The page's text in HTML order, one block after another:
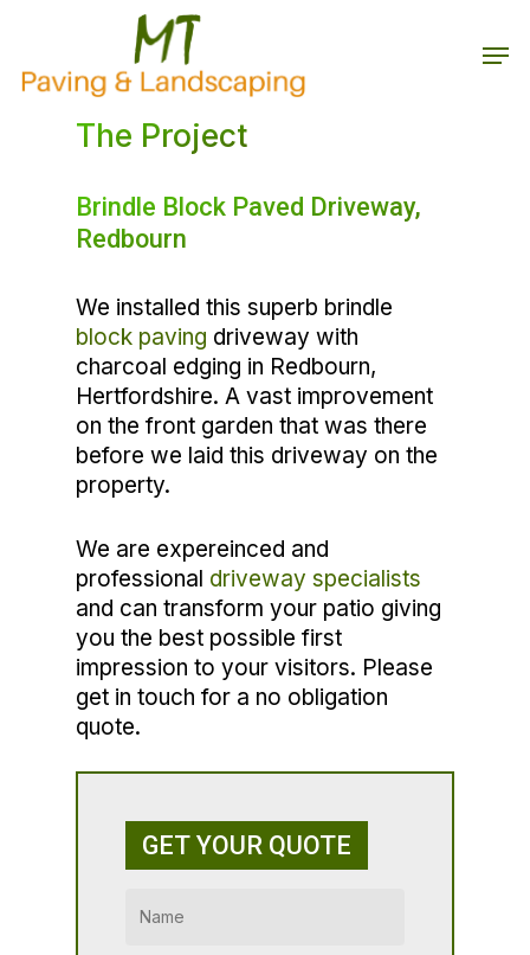
main
The Project
Brindle Block Paved Driveway,
Redbourn
We installed this superb brindle
block paving driveway with
charcoal edging in Redbourn,
Hertfordshire. A vast improvement
on the front garden that was there
before we laid this driveway on the
property.
We are expereinced and
professional driveway specialists
and can transform your patio giving
you the best possible first
impression to your visitors. Please
get in touch for a no obligation
quote.
GET YOUR QUOTE
Close